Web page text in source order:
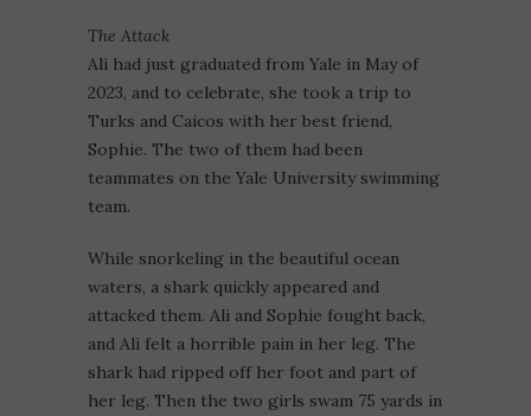
The Attack
Ali had just graduated from Yale in May of
2023, and to celebrate, she took a trip to
Turks and Caicos with her best friend,
Sophie. The two of them had been
teammates on the Yale University swimming
team.
While snorkeling in the beautiful ocean
waters, a shark quickly appeared and
attacked them. Ali and Sophie fought back,
and Ali felt a horrible pain in her leg. The
shark had ripped off her foot and part of
her leg. Then the two girls swam 75 yards in